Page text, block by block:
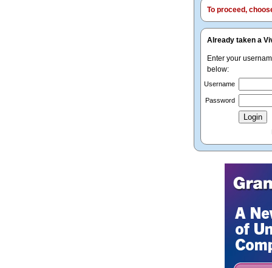
To proceed,
Already taken a
Enter your
below:
Username
Password